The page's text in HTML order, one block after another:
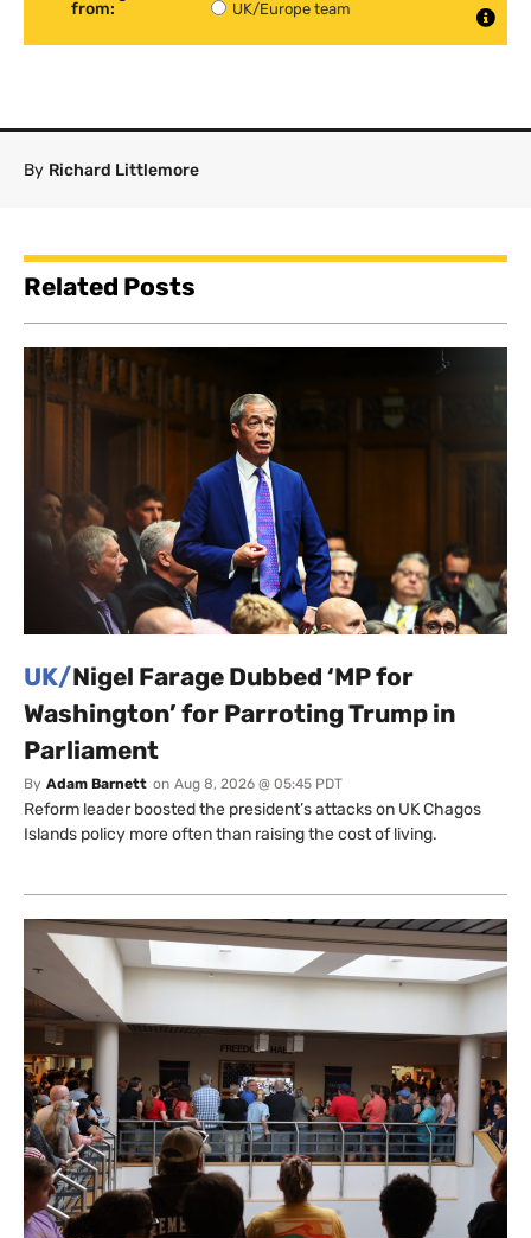
from:
UK/Europe team
By Richard Littlemore
Related Posts
UK/Nigel Farage Dubbed ‘MP for
Washington’ for Parroting Trump in
Parliament
By Adam Barnett on Aug 8, 2026 @ 05:45 PDT
Reform leader boosted the president’s attacks on UK Chagos
Islands policy more often than raising the cost of living.